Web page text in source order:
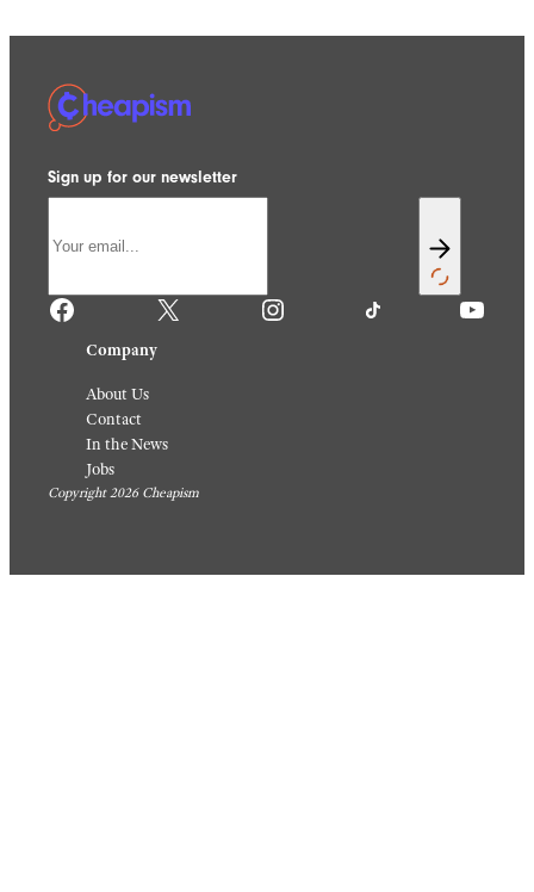
Sign up for our newsletter
Facebook X Instagram TikTok YouTube
Company
About Us
Contact
In the News
Jobs
Copyright 2026 Cheapism